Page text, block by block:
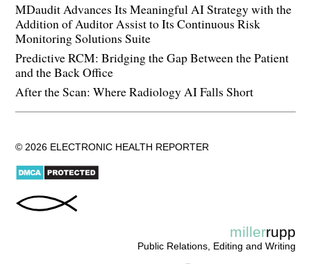
MDaudit Advances Its Meaningful AI Strategy with the
Addition of Auditor Assist to Its Continuous Risk
Monitoring Solutions Suite
Predictive RCM: Bridging the Gap Between the Patient
and the Back Office
After the Scan: Where Radiology AI Falls Short
© 2026 ELECTRONIC HEALTH REPORTER
millerrupp
Public Relations, Editing and Writing